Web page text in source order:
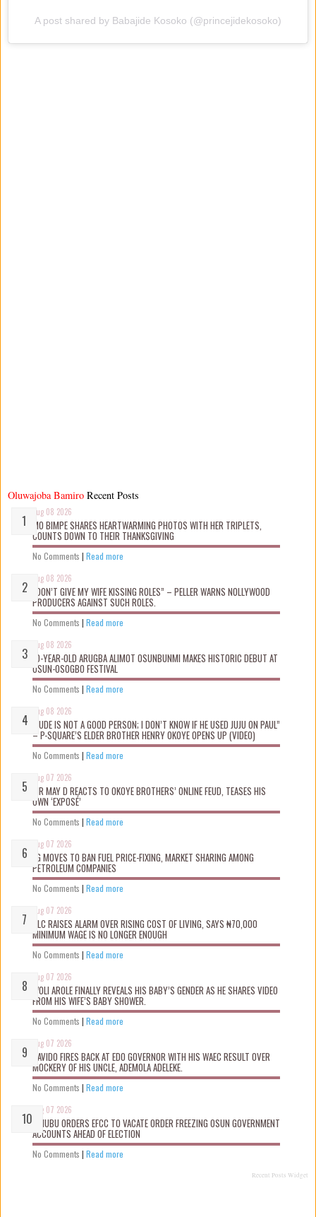
A post shared by Babajide Kosoko (@princejidekosoko)
Oluwajoba Bamiro
Aug 08 2026
MO BIMPE SHARES HEARTWARMING PHOTOS WITH HER TRIPLETS,
COUNTS DOWN TO THEIR THANKSGIVING
No Comments | Read more
Aug 08 2026
“DON’T GIVE MY WIFE KISSING ROLES” – PELLER WARNS NOLLYWOOD
PRODUCERS AGAINST SUCH ROLES.
No Comments | Read more
Aug 08 2026
10-YEAR-OLD ARUGBA ALIMOT OSUNBUNMI MAKES HISTORIC DEBUT AT
OSUN-OSOGBO FESTIVAL
No Comments | Read more
Aug 08 2026
“JUDE IS NOT A GOOD PERSON; I DON’T KNOW IF HE USED JUJU ON PAUL”
– P-SQUARE’S ELDER BROTHER HENRY OKOYE OPENS UP (VIDEO)
No Comments | Read more
Aug 07 2026
MR MAY D REACTS TO OKOYE BROTHERS’ ONLINE FEUD, TEASES HIS
OWN ‘EXPOSÉ’
No Comments | Read more
Aug 07 2026
FG MOVES TO BAN FUEL PRICE-FIXING, MARKET SHARING AMONG
PETROLEUM COMPANIES
No Comments | Read more
Aug 07 2026
NLC RAISES ALARM OVER RISING COST OF LIVING, SAYS ₦70,000
MINIMUM WAGE IS NO LONGER ENOUGH
No Comments | Read more
Aug 07 2026
WOLI AROLE FINALLY REVEALS HIS BABY’S GENDER AS HE SHARES VIDEO
FROM HIS WIFE’S BABY SHOWER.
No Comments | Read more
Aug 07 2026
DAVIDO FIRES BACK AT EDO GOVERNOR WITH HIS WAEC RESULT OVER
MOCKERY OF HIS UNCLE, ADEMOLA ADELEKE.
No Comments | Read more
Aug 07 2026
TINUBU ORDERS EFCC TO VACATE ORDER FREEZING OSUN GOVERNMENT
ACCOUNTS AHEAD OF ELECTION
No Comments | Read more
Recent Posts Widget
Recent Posts